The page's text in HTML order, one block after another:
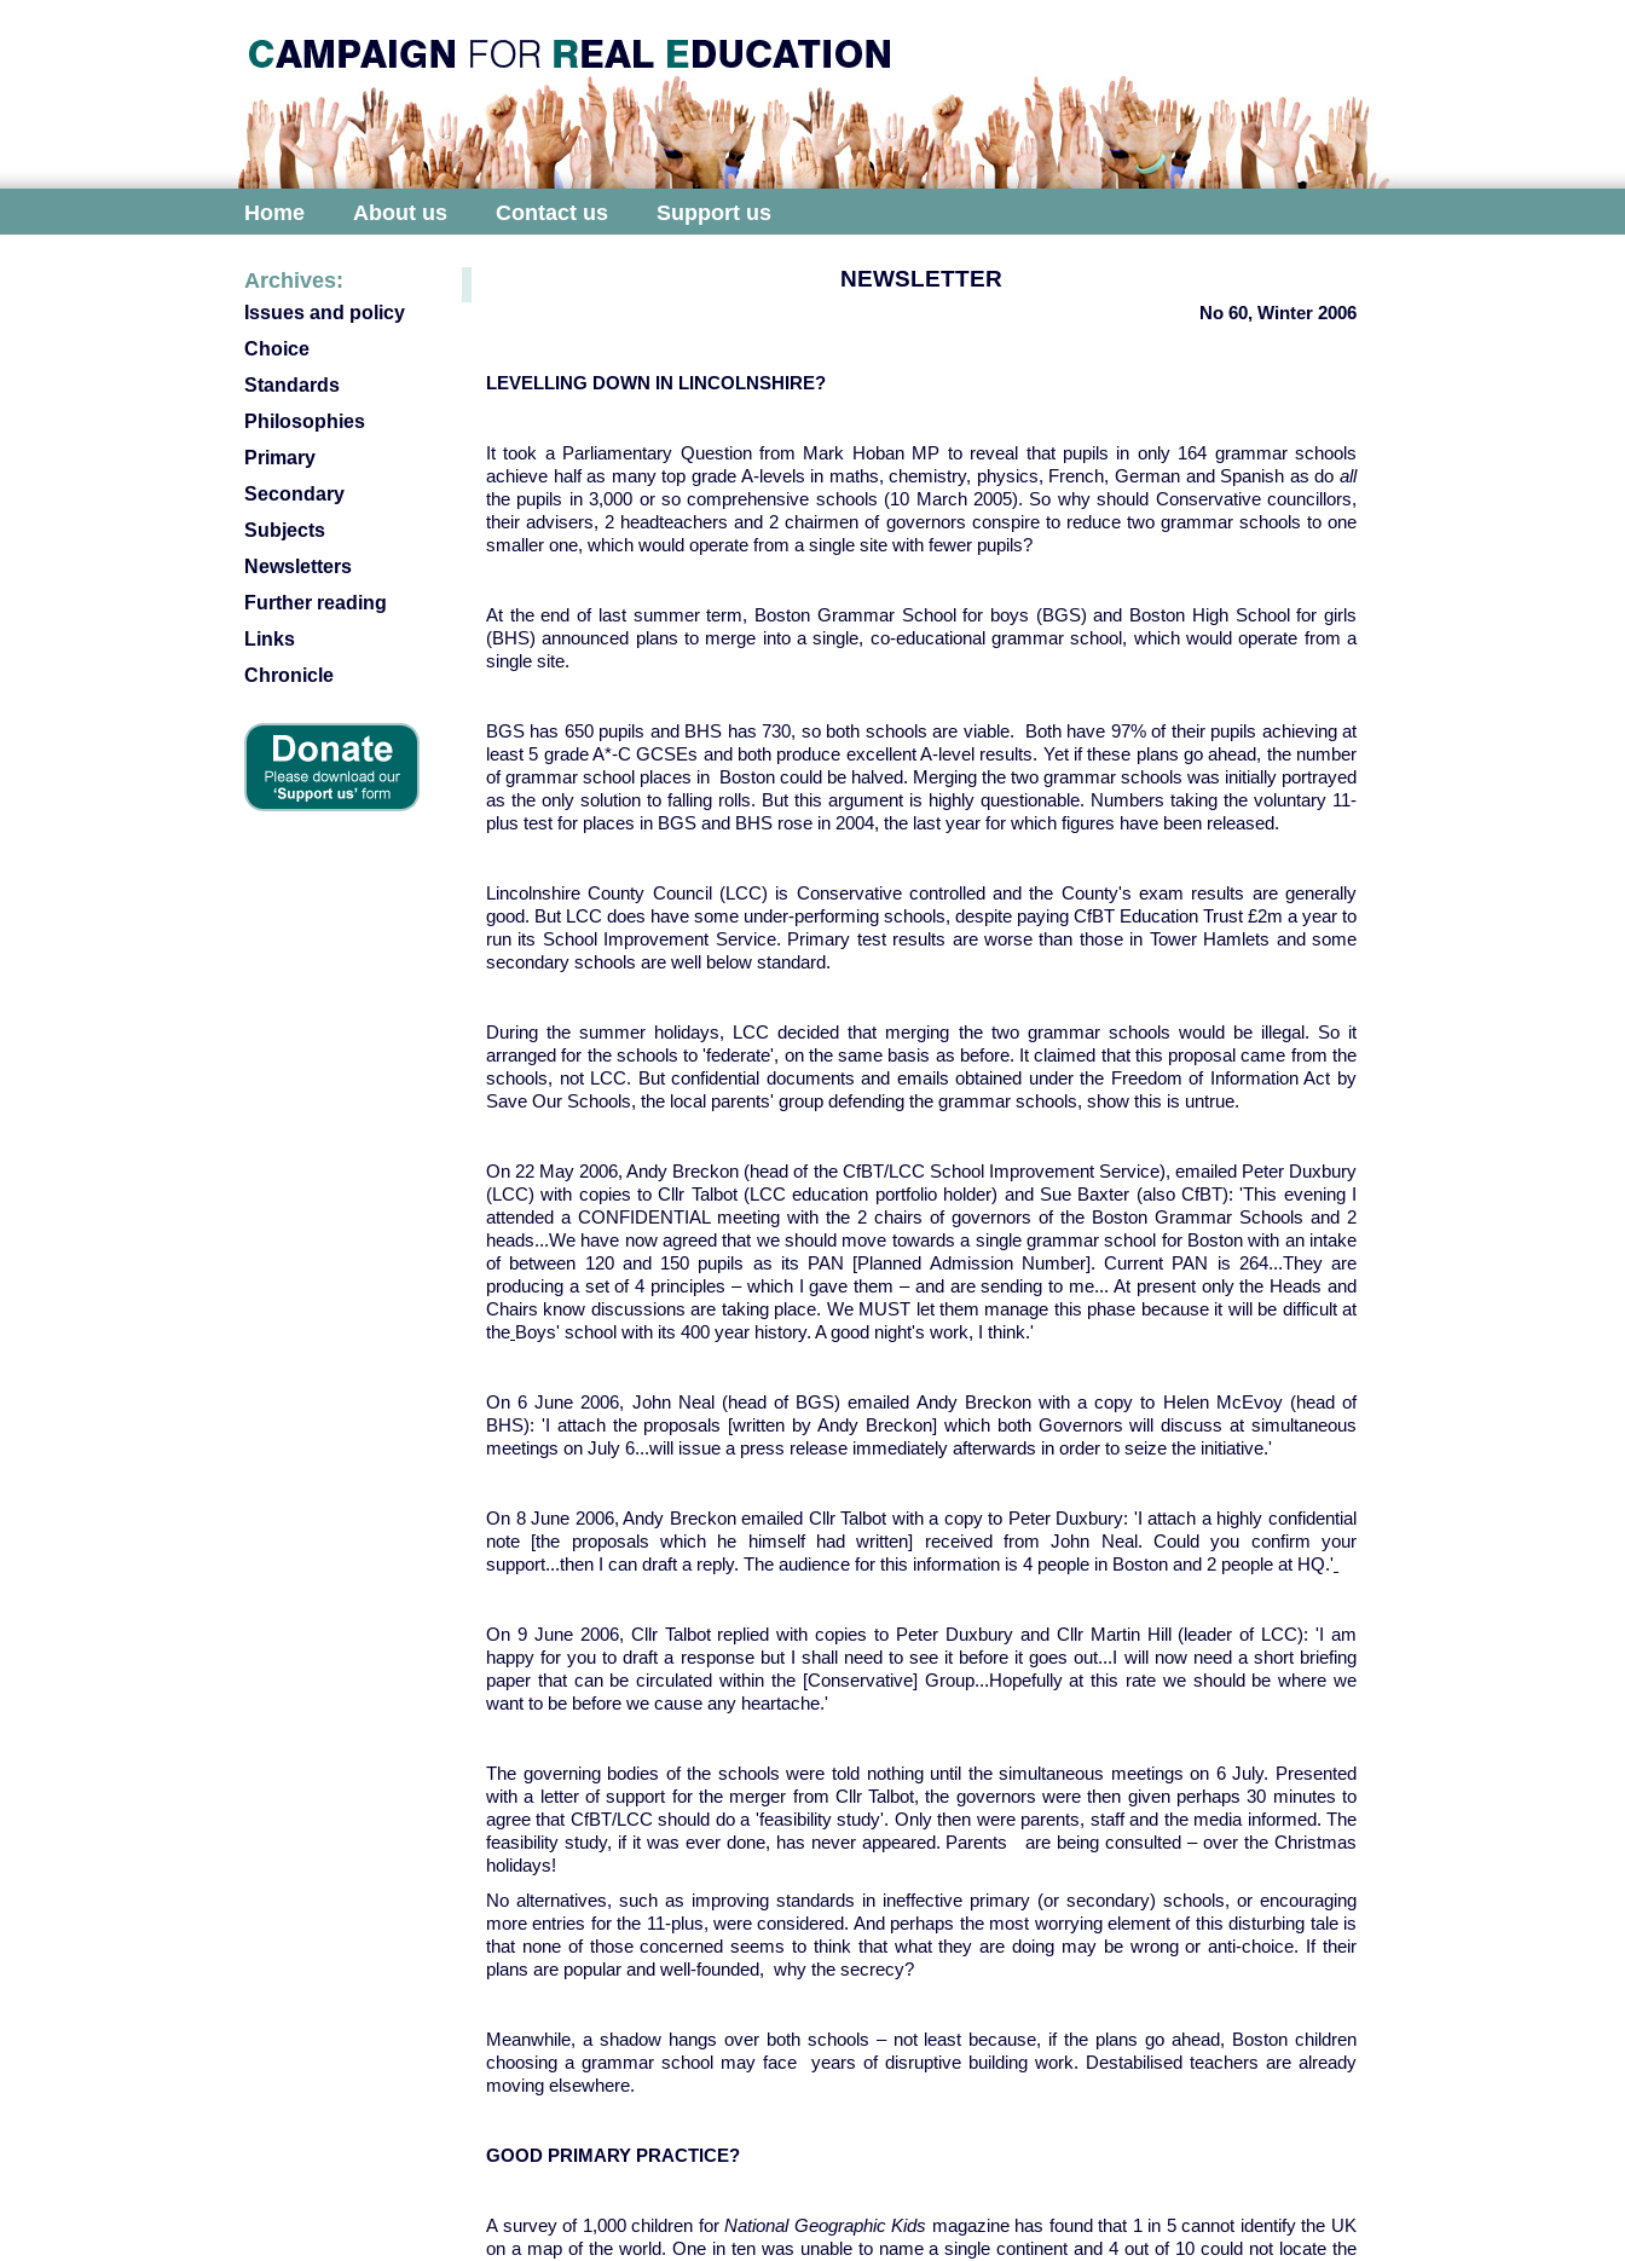
Home About us Contact us Support us
Archives:
Issues and policy
Choice
Standards
Philosophies
Primary
Secondary
Subjects
Newsletters
Further reading
Links
Chronicle
NEWSLETTER
No 60, Winter 2006
LEVELLING DOWN IN LINCOLNSHIRE?
It took a Parliamentary Question from Mark Hoban MP to reveal that pupils in only 164 grammar schools
achieve half as many top grade A-levels in maths, chemistry, physics, French, German and Spanish as do all
the pupils in 3,000 or so comprehensive schools (10 March 2005). So why should Conservative councillors,
their advisers, 2 headteachers and 2 chairmen of governors conspire to reduce two grammar schools to one
smaller one, which would operate from a single site with fewer pupils?
At the end of last summer term, Boston Grammar School for boys (BGS) and Boston High School for girls
(BHS) announced plans to merge into a single, co-educational grammar school, which would operate from a
single site.
BGS has 650 pupils and BHS has 730, so both schools are viable. Both have 97% of their pupils achieving at
least 5 grade A*-C GCSEs and both produce excellent A-level results. Yet if these plans go ahead, the number
of grammar school places in Boston could be halved. Merging the two grammar schools was initially portrayed
as the only solution to falling rolls. But this argument is highly questionable. Numbers taking the voluntary 11-
plus test for places in BGS and BHS rose in 2004, the last year for which figures have been released.
Lincolnshire County Council (LCC) is Conservative controlled and the County's exam results are generally
good. But LCC does have some under-performing schools, despite paying CfBT Education Trust £2m a year to
run its School Improvement Service. Primary test results are worse than those in Tower Hamlets and some
secondary schools are well below standard.
During the summer holidays, LCC decided that merging the two grammar schools would be illegal. So it
arranged for the schools to 'federate', on the same basis as before. It claimed that this proposal came from the
schools, not LCC. But confidential documents and emails obtained under the Freedom of Information Act by
Save Our Schools, the local parents' group defending the grammar schools, show this is untrue.
On 22 May 2006, Andy Breckon (head of the CfBT/LCC School Improvement Service), emailed Peter Duxbury
(LCC) with copies to Cllr Talbot (LCC education portfolio holder) and Sue Baxter (also CfBT): 'This evening I
attended a CONFIDENTIAL meeting with the 2 chairs of governors of the Boston Grammar Schools and 2
heads...We have now agreed that we should move towards a single grammar school for Boston with an intake
of between 120 and 150 pupils as its PAN [Planned Admission Number]. Current PAN is 264...They are
producing a set of 4 principles – which I gave them – and are sending to me... At present only the Heads and
Chairs know discussions are taking place. We MUST let them manage this phase because it will be difficult at
the Boys' school with its 400 year history. A good night's work, I think.'
On 6 June 2006, John Neal (head of BGS) emailed Andy Breckon with a copy to Helen McEvoy (head of
BHS): 'I attach the proposals [written by Andy Breckon] which both Governors will discuss at simultaneous
meetings on July 6...will issue a press release immediately afterwards in order to seize the initiative.'
On 8 June 2006, Andy Breckon emailed Cllr Talbot with a copy to Peter Duxbury: 'I attach a highly confidential
note [the proposals which he himself had written] received from John Neal. Could you confirm your
support...then I can draft a reply. The audience for this information is 4 people in Boston and 2 people at HQ.'
On 9 June 2006, Cllr Talbot replied with copies to Peter Duxbury and Cllr Martin Hill (leader of LCC): 'I am
happy for you to draft a response but I shall need to see it before it goes out...I will now need a short briefing
paper that can be circulated within the [Conservative] Group...Hopefully at this rate we should be where we
want to be before we cause any heartache.'
The governing bodies of the schools were told nothing until the simultaneous meetings on 6 July. Presented
with a letter of support for the merger from Cllr Talbot, the governors were then given perhaps 30 minutes to
agree that CfBT/LCC should do a 'feasibility study'. Only then were parents, staff and the media informed. The
feasibility study, if it was ever done, has never appeared. Parents are being consulted – over the Christmas
holidays!
No alternatives, such as improving standards in ineffective primary (or secondary) schools, or encouraging
more entries for the 11-plus, were considered. And perhaps the most worrying element of this disturbing tale is
that none of those concerned seems to think that what they are doing may be wrong or anti-choice. If their
plans are popular and well-founded, why the secrecy?
Meanwhile, a shadow hangs over both schools – not least because, if the plans go ahead, Boston children
choosing a grammar school may face years of disruptive building work. Destabilised teachers are already
moving elsewhere.
GOOD PRIMARY PRACTICE?
A survey of 1,000 children forNational Geographic Kids magazine has found that 1 in 5 cannot identify the UK
on a map of the world. One in ten was unable to name a single continent and 4 out of 10 could not locate the